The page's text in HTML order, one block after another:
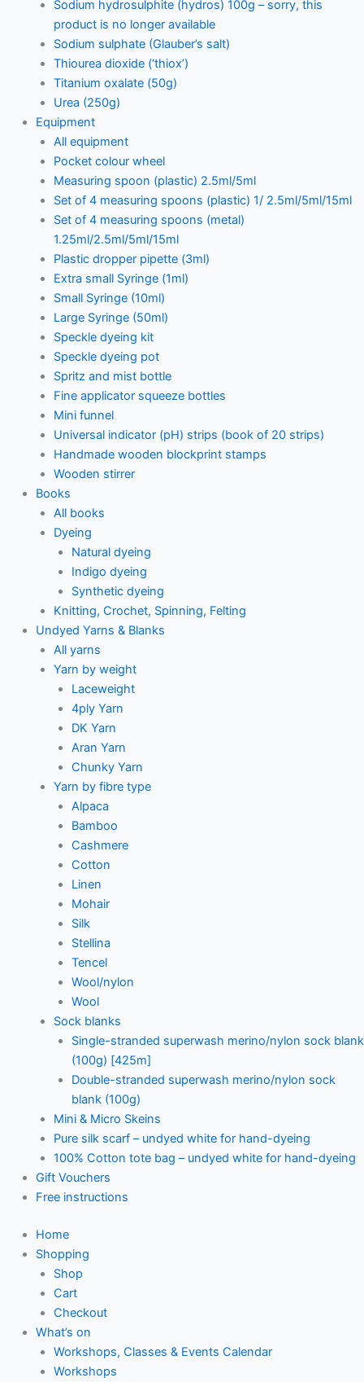
Sodium hydrosulphite (hydros) 100g – sorry, this
product is no longer available
Sodium sulphate (Glauber’s salt)
Thiourea dioxide (‘thiox’)
Titanium oxalate (50g)
Urea (250g)
Equipment
All equipment
Pocket colour wheel
Measuring spoon (plastic) 2.5ml/5ml
Set of 4 measuring spoons (plastic) 1/ 2.5ml/5ml/15ml
Set of 4 measuring spoons (metal)
1.25ml/2.5ml/5ml/15ml
Plastic dropper pipette (3ml)
Extra small Syringe (1ml)
Small Syringe (10ml)
Large Syringe (50ml)
Speckle dyeing kit
Speckle dyeing pot
Spritz and mist bottle
Fine applicator squeeze bottles
Mini funnel
Universal indicator (pH) strips (book of 20 strips)
Handmade wooden blockprint stamps
Wooden stirrer
Books
All books
Dyeing
Natural dyeing
Indigo dyeing
Synthetic dyeing
Knitting, Crochet, Spinning, Felting
Undyed Yarns & Blanks
All yarns
Yarn by weight
Laceweight
4ply Yarn
DK Yarn
Aran Yarn
Chunky Yarn
Yarn by fibre type
Alpaca
Bamboo
Cashmere
Cotton
Linen
Mohair
Silk
Stellina
Tencel
Wool/nylon
Wool
Sock blanks
Single-stranded superwash merino/nylon sock blank
(100g) [425m]
Double-stranded superwash merino/nylon sock
blank (100g)
Mini & Micro Skeins
Pure silk scarf – undyed white for hand-dyeing
100% Cotton tote bag – undyed white for hand-dyeing
Gift Vouchers
Free instructions
Home
Shopping
Shop
Cart
Checkout
What’s on
Workshops, Classes & Events Calendar
Workshops